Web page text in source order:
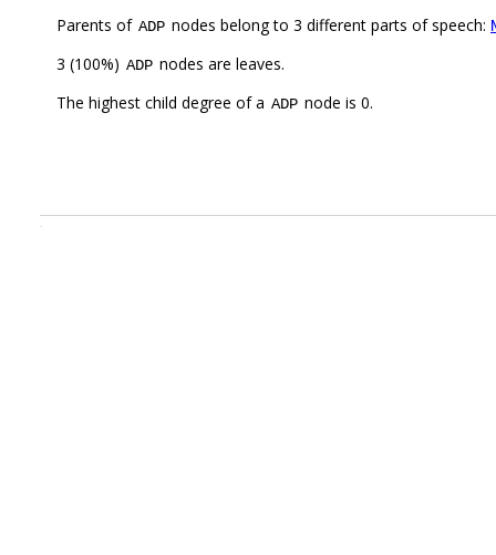
Parents of ADP nodes belong to 3 different parts of speech:
3 (100%) ADP nodes are leaves.
The highest child degree of a ADP node is 0.
.